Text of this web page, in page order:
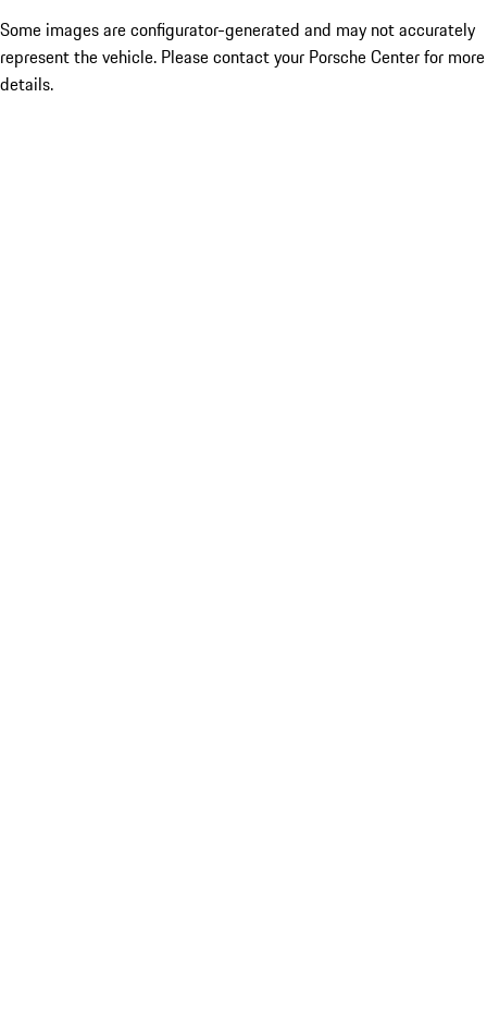
Some images are configurator-generated and may not accurately
represent the vehicle. Please contact your Porsche Center for more
details.